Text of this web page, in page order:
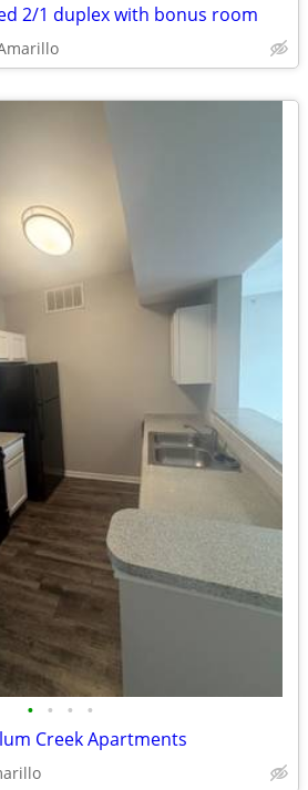
2/1 duplex with bonus room
• • • •
Creek Apartments